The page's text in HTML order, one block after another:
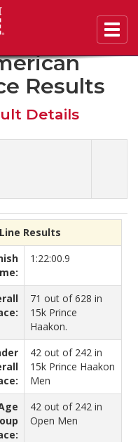
Results
Details
Results
1:22:00.9
71 out of 628 in
15k Prince
Haakon.
42 out of 242 in
15k Prince Haakon
Men
42 out of 242 in
Open Men